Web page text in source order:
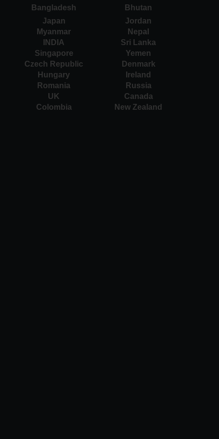
Bangladesh
Bhutan
Japan
Jordan
Myanmar
Nepal
INDIA
Sri Lanka
Singapore
Yemen
Czech Republic
Denmark
Hungary
Ireland
Romania
Russia
UK
Canada
Colombia New Zealand